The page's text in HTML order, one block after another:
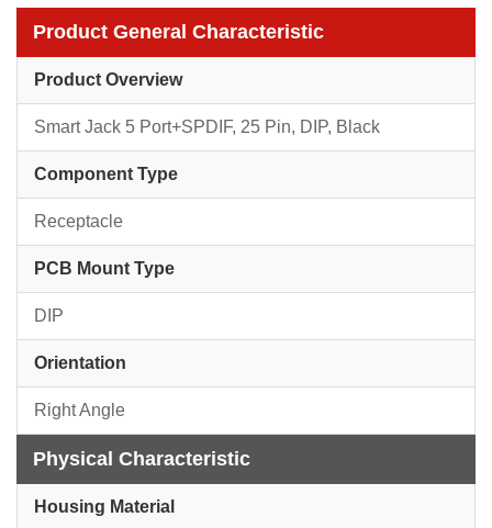
Product General Characteristic
Product Overview
Smart Jack 5 Port+SPDIF, 25 Pin, DIP, Black
Component Type
Receptacle
PCB Mount Type
DIP
Orientation
Right Angle
Physical Characteristic
Housing Material